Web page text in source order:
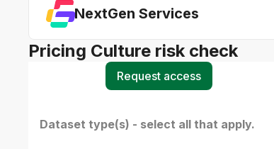
NextGen Services
Pricing Culture risk check
Dataset type(s) - select all that apply.
Request access